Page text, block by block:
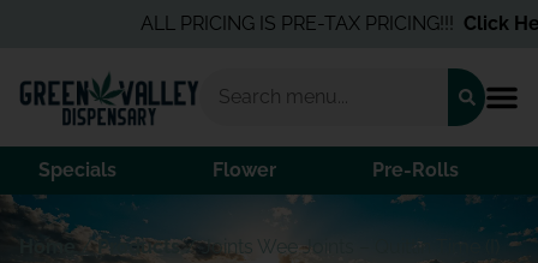
ALL PRICING IS PRE-TAX PRICING!!!Click
Specials Flower Pre-Rolls
Home /Products/Joints Wee Joints – Quittin Time (I)